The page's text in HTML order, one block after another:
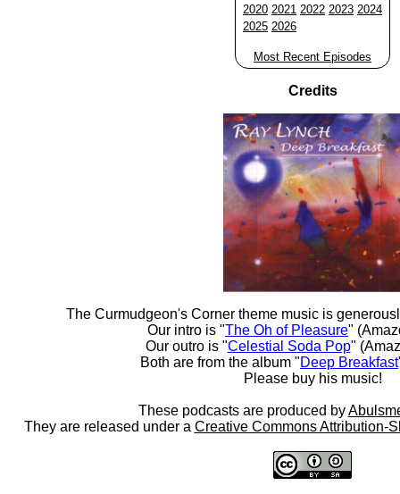
2020 2021 2022 2023 2024
2025 2026
Most Recent Episodes
Credits
The Curmudgeon's Corner theme music is
Our intro is "The Oh of Pleasure"
Our outro is "Celestial Soda Pop"
Both are from the album "Deep Breakfast
Please buy his music!
These podcasts are produced by
They are released under a Creative Commons Attribution-